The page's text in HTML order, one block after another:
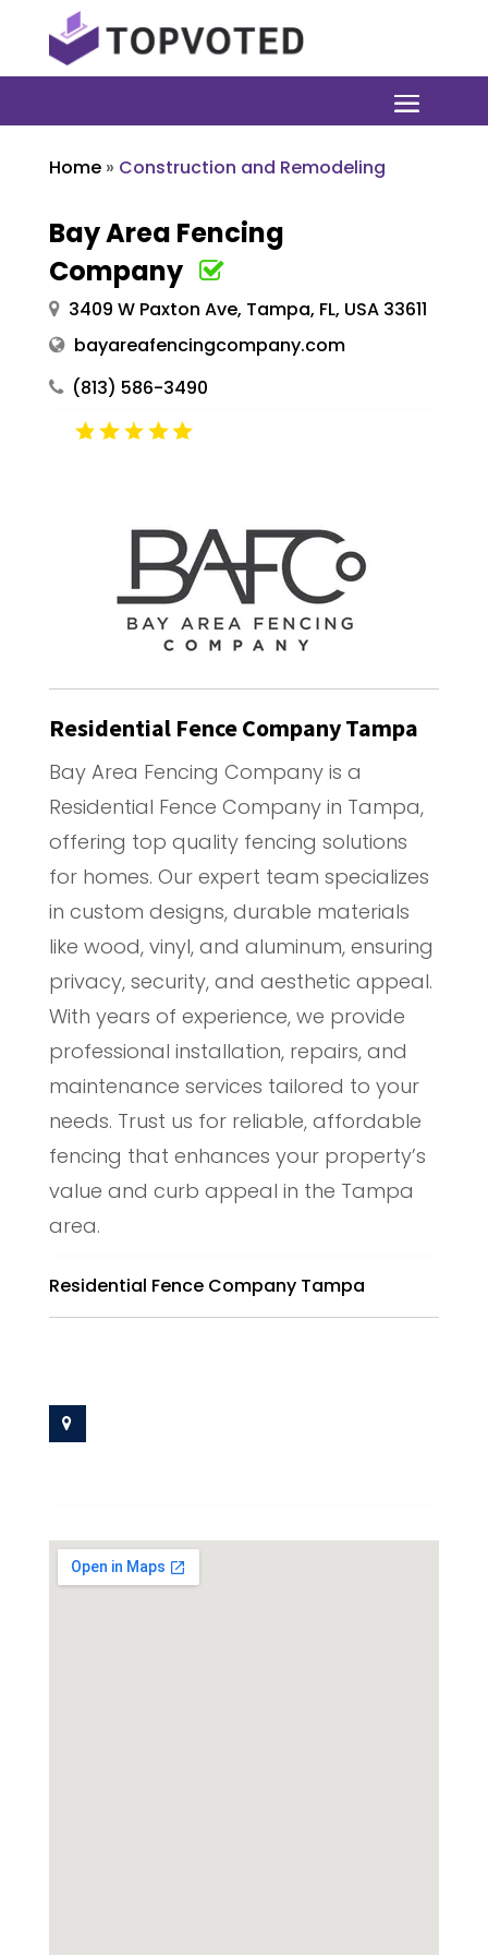
Home» Construction and Remodeling
Bay Area Fencing
Company
3409 W Paxton Ave, Tampa, FL, USA 33611
bayareafencingcompany.com
(813) 586-3490
Residential Fence Company Tampa
Bay Area Fencing Company is a
Residential Fence Company in Tampa,
offering top quality fencing solutions
for homes. Our expert team specializes
in custom designs, durable materials
like wood, vinyl, and aluminum, ensuring
privacy, security, and aesthetic appeal.
With years of experience, we provide
professional installation, repairs, and
maintenance services tailored to your
needs. Trust us for reliable, affordable
fencing that enhances your property’s
value and curb appeal in the Tampa
area.
Residential Fence Company Tampa